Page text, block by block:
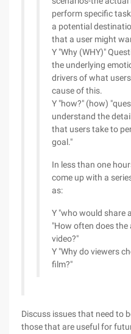
perform specific
a potential
that a user might
Y "Why (WHY)"
the underlying
drivers of what
cause of this.
Y "how?" (how)
understand the
that users take to
goal."
In less than one
come up with a
as:
Y "who would share
"How often does the
video?"
Y "Why do viewers
film?"
Discuss issues that need to
those that are useful for